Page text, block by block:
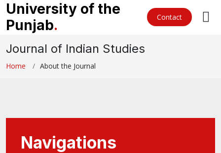
University of the
Punjab. Contact
Journal of Indian Studies
Home About the Journal
Navigations